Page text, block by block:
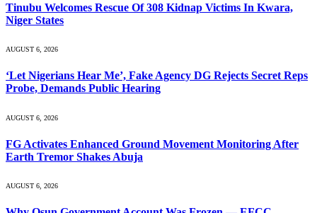
Tinubu Welcomes Rescue Of 308 Kidnap Victims In Kwara,
Niger States
AUGUST 6, 2026
‘Let Nigerians Hear Me’, Fake Agency DG Rejects Secret Reps
Probe, Demands Public Hearing
AUGUST 6, 2026
FG Activates Enhanced Ground Movement Monitoring After
Earth Tremor Shakes Abuja
AUGUST 6, 2026